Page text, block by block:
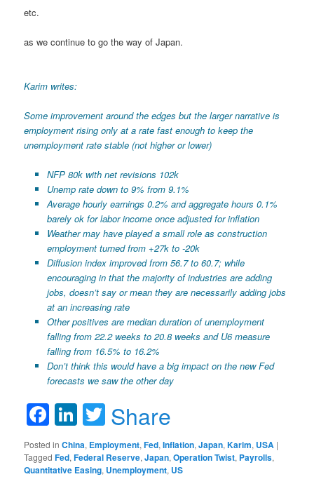
etc.
as we continue to go the way of Japan.
Karim writes:
Some improvement around the edges but the larger narrative is
employment rising only at a rate fast enough to keep the
unemployment rate stable (not higher or lower)
NFP 80k with net revisions 102k
Unemp rate down to 9% from 9.1%
Average hourly earnings 0.2% and aggregate hours 0.1%
barely ok for labor income once adjusted for inflation
Weather may have played a small role as construction
employment turned from +27k to -20k
Diffusion index improved from 56.7 to 60.7; while
encouraging in that the majority of industries are adding
jobs, doesn’t say or mean they are necessarily adding jobs
at an increasing rate
Other positives are median duration of unemployment
falling from 22.2 weeks to 20.8 weeks and U6 measure
falling from 16.5% to 16.2%
Don’t think this would have a big impact on the new Fed
forecasts we saw the other day
Facebook
LinkedIn
Twitter
Share
Posted in China, Employment,Fed,Inflation,Japan,Karim, USA |
Tagged Fed,Federal Reserve,Japan,Operation Twist, Payrolls,
Quantitative Easing, Unemployment, US